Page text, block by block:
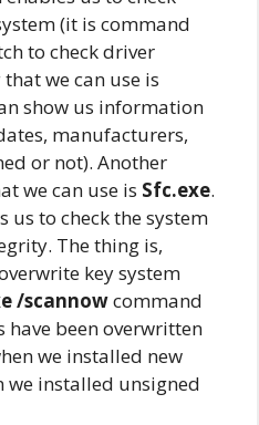
(it is command
to check driver
we can use is
show us information
manufacturers,
or not). Another
we can use is Sfc.exe.
us to check the system
The thing is,
key system
/scannowcommand
have been overwritten
we installed new
we installed unsigned